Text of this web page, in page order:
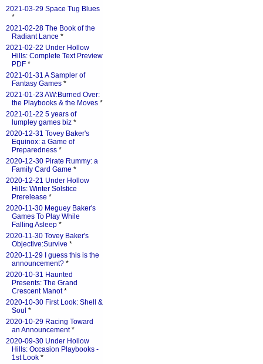
2021-03-29 Space Tug Blues
*
2021-02-28 The Book of the
Radiant Lance *
2021-02-22 Under Hollow
Hills: Complete Text Preview
PDF *
2021-01-31 A Sampler of
Fantasy Games *
2021-01-23 AW:Burned Over:
the Playbooks & the Moves *
2021-01-22 5 years of
lumpley games biz *
2020-12-31 Tovey Baker's
Equinox: a Game of
Preparedness *
2020-12-30 Pirate Rummy: a
Family Card Game *
2020-12-21 Under Hollow
Hills: Winter Solstice
Prerelease *
2020-11-30 Meguey Baker's
Games To Play While
Falling Asleep *
2020-11-30 Tovey Baker's
Objective:Survive *
2020-11-29 I guess this is the
announcement? *
2020-10-31 Haunted
Presents: The Grand
Crescent Manot*
2020-10-30 First Look: Shell &
Soul *
2020-10-29 Racing Toward
an Announcement*
2020-09-30 Under Hollow
Hills: Occasion Playbooks -
1st Look *